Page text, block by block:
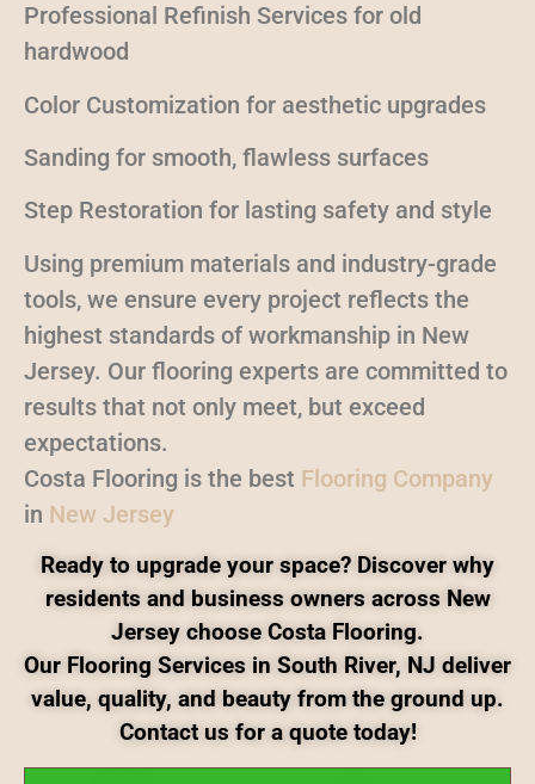
Professional Refinish Services for old
hardwood
Color Customization for aesthetic upgrades
Sanding for smooth, flawless surfaces
Step Restoration for lasting safety and style
Using premium materials and industry-grade
tools, we ensure every project reflects the
highest standards of workmanship in New
Jersey. Our flooring experts are committed to
results that not only meet, but exceed
expectations.
Costa Flooring is the best Flooring Company
in New Jersey
Ready to upgrade your space? Discover why
residents and business owners across New
Jersey choose Costa Flooring.
Our Flooring Services in South River, NJ deliver
value, quality, and beauty from the ground up.
Contact us for a quote today!